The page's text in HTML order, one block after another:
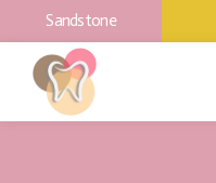
Sandstone